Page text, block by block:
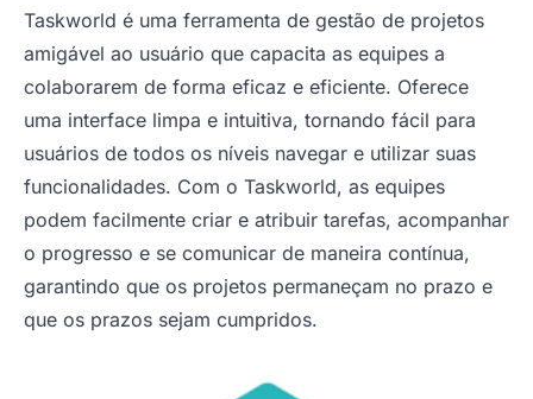
Taskworld é uma ferramenta de gestão de projetos
amigável ao usuário que capacita as equipes a
colaborarem de forma eficaz e eficiente. Oferece
uma interface limpa e intuitiva, tornando fácil para
usuários de todos os níveis navegar e utilizar suas
funcionalidades. Com o Taskworld, as equipes
podem facilmente criar e atribuir tarefas, acompanhar
o progresso e se comunicar de maneira contínua,
garantindo que os projetos permaneçam no prazo e
que os prazos sejam cumpridos.